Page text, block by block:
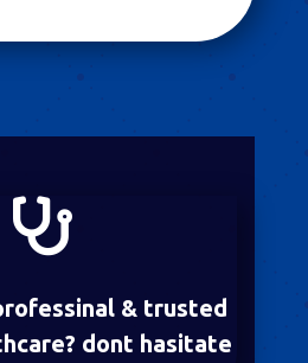

& trusted
dont hasitate